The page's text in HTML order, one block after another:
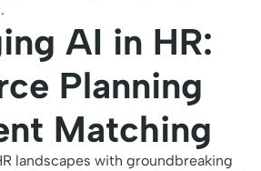
AI in HR:
Planning
Matching
landscapes with groundbreaking